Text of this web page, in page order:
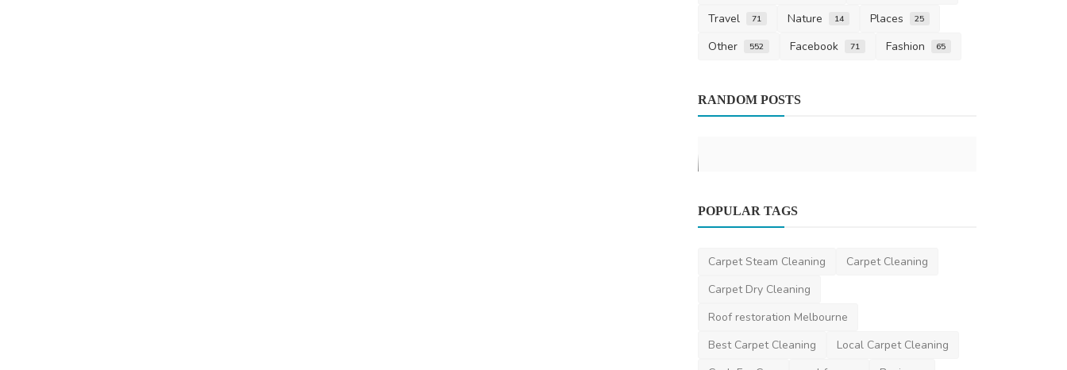
Travel 71 Nature 14 Places 25
Other 552 Facebook 71 Fashion 65
RANDOM POSTS
Urbanmopdubai Apr 15, 2025 0 1.3k
POPULAR TAGS
Carpet Steam Cleaning
Carpet Cleaning
Carpet Dry Cleaning
Roof restoration Melbourne
Best Carpet Cleaning
Local Carpet Cleaning